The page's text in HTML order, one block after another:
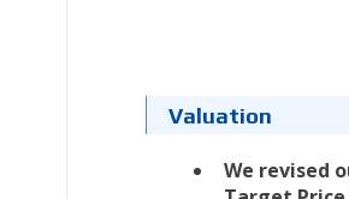
Valuation
We revised